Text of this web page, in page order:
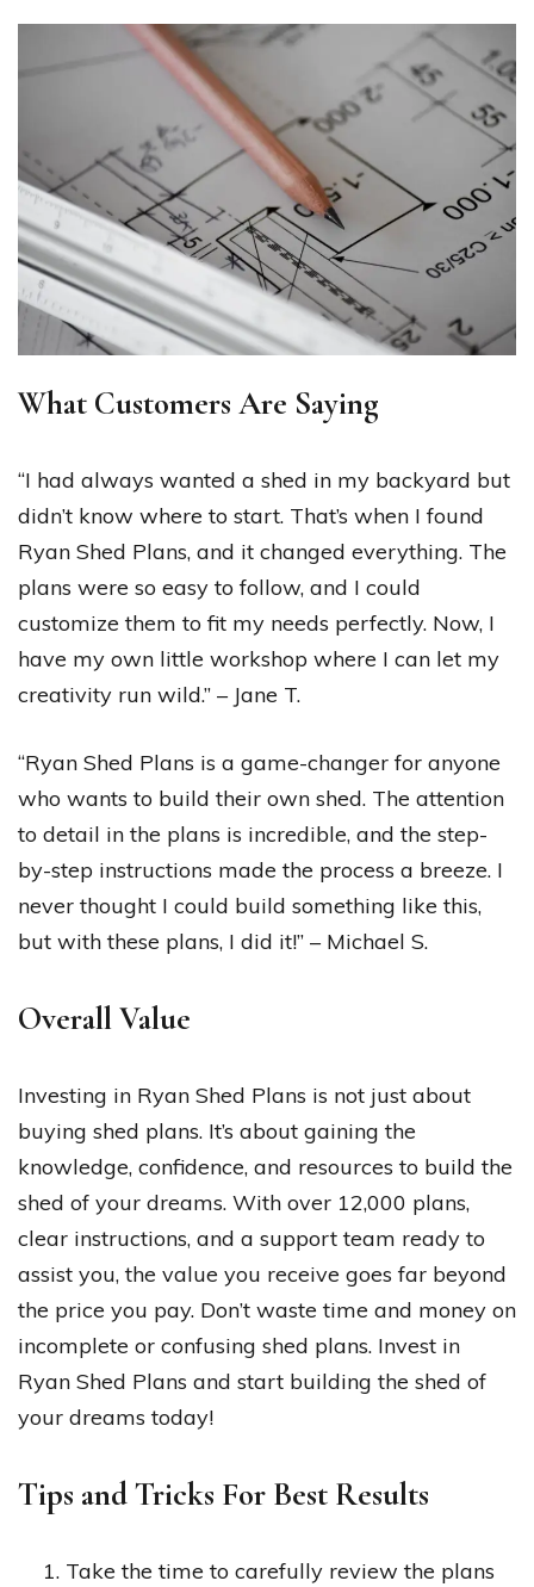
What Customers Are Saying
“I had always wanted a shed in my backyard but
didn’t know where to start. That’s when I found
Ryan Shed Plans, and it changed everything. The
plans were so easy to follow, and I could
customize them to fit my needs perfectly. Now, I
have my own little workshop where I can let my
creativity run wild.” – Jane T.
“Ryan Shed Plans is a game-changer for anyone
who wants to build their own shed. The attention
to detail in the plans is incredible, and the step-
by-step instructions made the process a breeze. I
never thought I could build something like this,
but with these plans, I did it!” – Michael S.
Overall Value
Investing in Ryan Shed Plans is not just about
buying shed plans. It’s about gaining the
knowledge, confidence, and resources to build the
shed of your dreams. With over 12,000 plans,
clear instructions, and a support team ready to
assist you, the value you receive goes far beyond
the price you pay. Don’t waste time and money on
incomplete or confusing shed plans. Invest in
Ryan Shed Plans and start building the shed of
your dreams today!
Tips and Tricks For Best Results
Take the time to carefully review the plans